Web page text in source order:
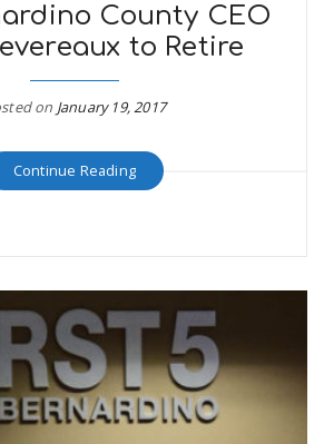
County CEO
to Retire
on January 19, 2017
Continue Reading